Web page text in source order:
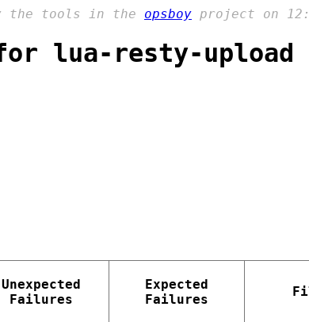
the tools in the opsboy project on
lua-resty-upload
Unexpected
Failures
Expected
Failures